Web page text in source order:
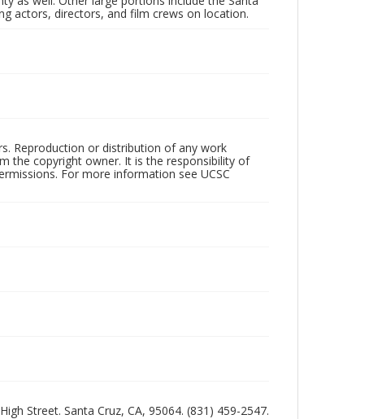
actors, directors, and film crews on location.
Reproduction or distribution of any work
the copyright owner. It is the responsibility of
For more information see UCSC
Street. Santa Cruz, CA, 95064. (831) 459-2547.